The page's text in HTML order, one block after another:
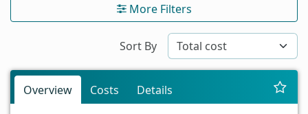
More Filters
Sort By
Overview Costs Details